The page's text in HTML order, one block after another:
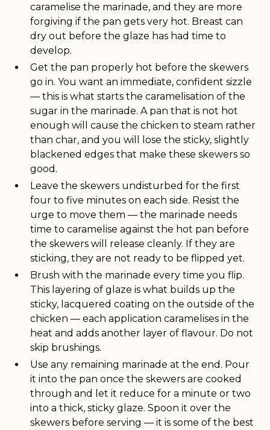
caramelise the marinade, and they are more
forgiving if the pan gets very hot. Breast can
dry out before the glaze has had time to
develop.
Get the pan properly hot before the skewers
go in. You want an immediate, confident sizzle
— this is what starts the caramelisation of the
sugar in the marinade. A pan that is not hot
enough will cause the chicken to steam rather
than char, and you will lose the sticky, slightly
blackened edges that make these skewers so
good.
Leave the skewers undisturbed for the first
four to five minutes on each side. Resist the
urge to move them — the marinade needs
time to caramelise against the hot pan before
the skewers will release cleanly. If they are
sticking, they are not ready to be flipped yet.
Brush with the marinade every time you flip.
This layering of glaze is what builds up the
sticky, lacquered coating on the outside of the
chicken — each application caramelises in the
heat and adds another layer of flavour. Do not
skip brushings.
Use any remaining marinade at the end. Pour
it into the pan once the skewers are cooked
through and let it reduce for a minute or two
into a thick, sticky glaze. Spoon it over the
skewers before serving — it is some of the best